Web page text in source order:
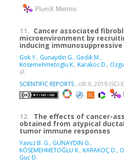
PlumX Metrics
11. Cancer associated
microenvironment by
inducing immunosuppressive
Gok Y., Gunaydin G., Gedik M.,
Kosemehmetoglu K., Karakoc D.,
al.
SCIENTIFIC REPORTS , cilt.9, 2019
12. The effects of cancer-
obtained from atypical
tumor immune responses
Yavuz B. G., GÜNAYDIN G.,
KÖSEMEHMETOĞLU K., KARAKOÇ D.,
Guc D.